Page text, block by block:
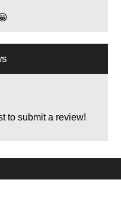
to submit a review!